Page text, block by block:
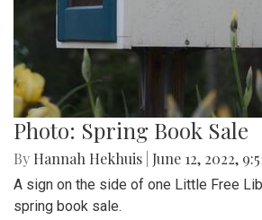
Photo: Spring Book Sale
By Hannah Hekhuis June 12, 2022,
A sign on the side of one Little Free
spring book sale.